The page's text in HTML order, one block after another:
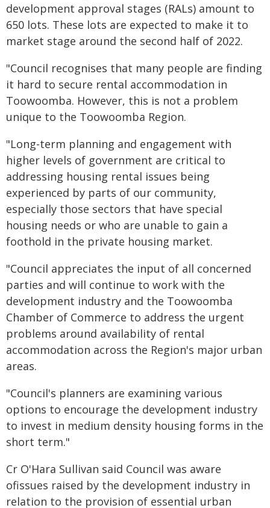
development approval stages (RALs) amount to
650 lots. These lots are expected to make it to
market stage around the second half of 2022.
"Council recognises that many people are finding
it hard to secure rental accommodation in
Toowoomba. However, this is not a problem
unique to the Toowoomba Region.
"Long-term planning and engagement with
higher levels of government are critical to
addressing housing rental issues being
experienced by parts of our community,
especially those sectors that have special
housing needs or who are unable to gain a
foothold in the private housing market.
"Council appreciates the input of all concerned
parties and will continue to work with the
development industry and the Toowoomba
Chamber of Commerce to address the urgent
problems around availability of rental
accommodation across the Region's major urban
areas.
"Council's planners are examining various
options to encourage the development industry
to invest in medium density housing forms in the
short term."
Cr O'Hara Sullivan said Council was aware
ofissues raised by the development industry in
relation to the provision of essential urban